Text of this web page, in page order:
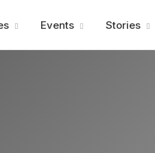
Events Stories